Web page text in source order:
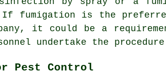
fumigation is the
it could be a
undertake the
Pest Control